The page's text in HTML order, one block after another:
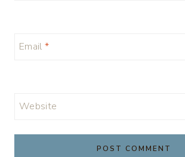
Email *
Website